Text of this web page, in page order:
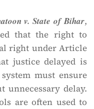
v. State of Bihar,
that the right to
right under Article
justice delayed is
must ensure
unnecessary delay.
are often used to